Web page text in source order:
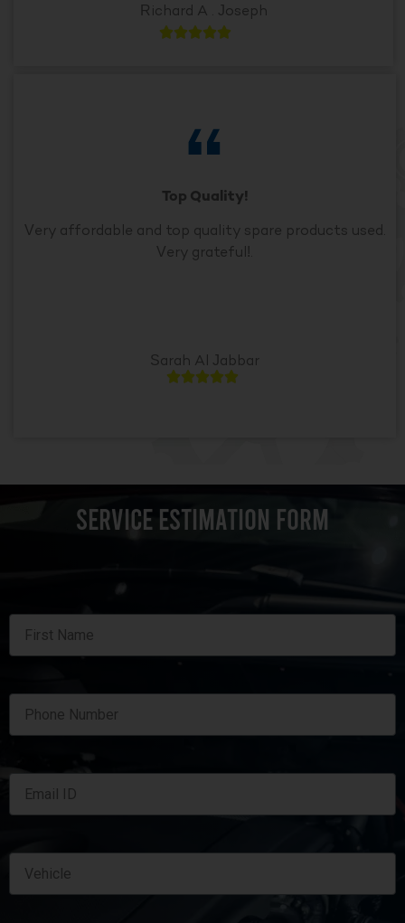
Richard A . Joseph

Top Quality!
Very affordable and top quality spare products used.
Very grateful!.
Sarah Al Jabbar

SERVICE ESTIMATION FORM